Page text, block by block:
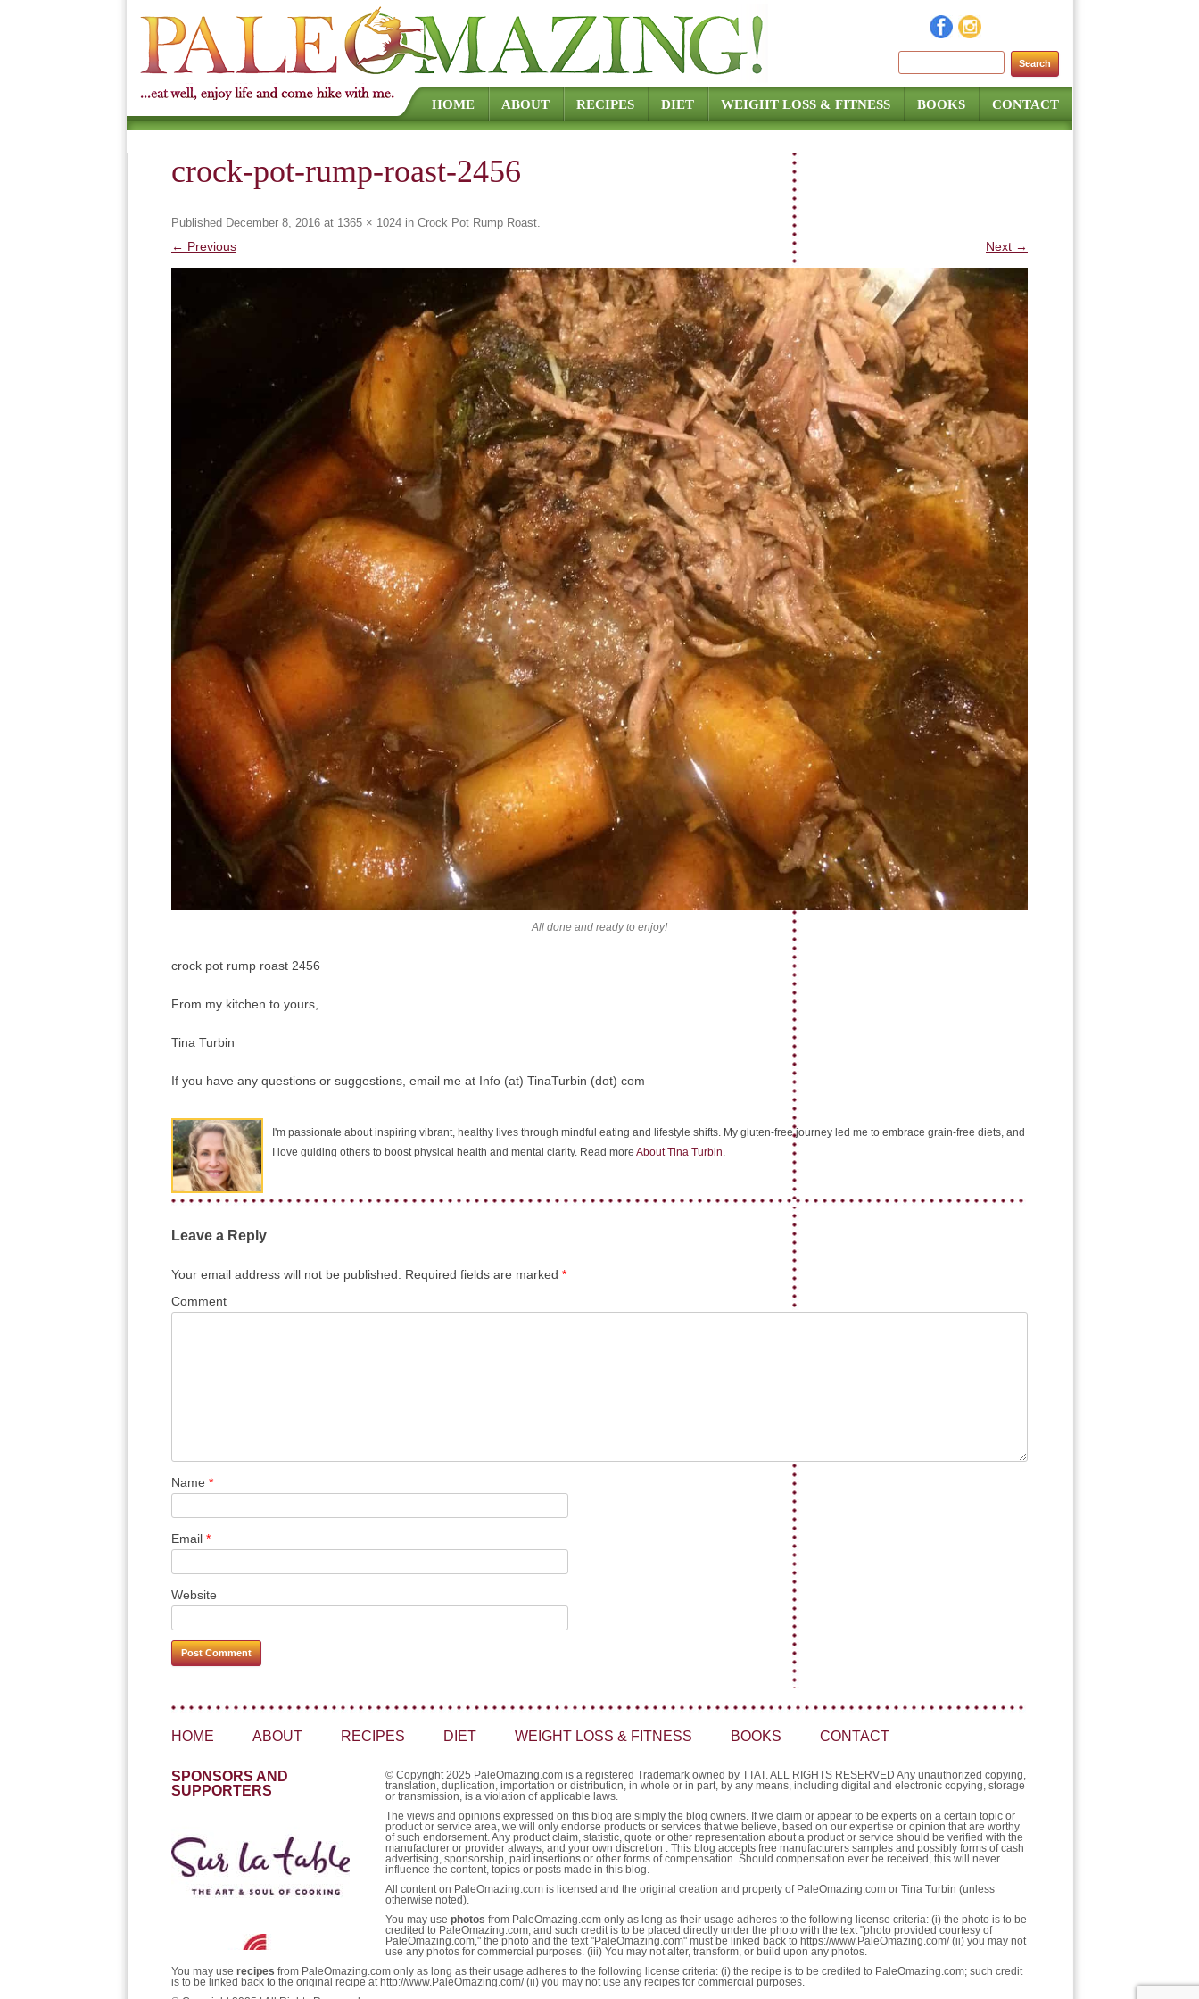
Search for:
HOME ABOUT RECIPES DIET WEIGHT LOSS & FITNESS BOOKS CONTACT
crock-pot-rump-roast-2456
Published December 8, 2016 at 1365 × 1024 in Crock Pot Rump Roast.
← Previous Next →
All done and ready to enjoy!
crock pot rump roast 2456
From my kitchen to yours,
Tina Turbin
If you have any questions or suggestions, email me at Info (at) TinaTurbin (dot) com
I'm passionate about inspiring vibrant, healthy lives through mindful eating and lifestyle shifts. My gluten-free journey led me to embrace grain-free diets, and
I love guiding others to boost physical health and mental clarity. Read moreAbout Tina Turbin.
Leave a Reply
Your email address will not be published. Required fields are marked *
Comment
Name *
Email *
Website
HOME ABOUT RECIPES DIET WEIGHT LOSS & FITNESS BOOKS CONTACT
SPONSORS AND
SUPPORTERS
© Copyright 2025 PaleOmazing.com is a registered Trademark owned by TTAT. ALL RIGHTS RESERVED Any unauthorized copying,
translation, duplication, importation or distribution, in whole or in part, by any means, including digital and electronic copying, storage
or transmission, is a violation of applicable laws.
The views and opinions expressed on this blog are simply the blog owners. If we claim or appear to be experts on a certain topic or
product or service area, we will only endorse products or services that we believe, based on our expertise or opinion that are worthy
of such endorsement. Any product claim, statistic, quote or other representation about a product or service should be verified with the
manufacturer or provider always, and your own discretion . This blog accepts free manufacturers samples and possibly forms of cash
advertising, sponsorship, paid insertions or other forms of compensation. Should compensation ever be received, this will never
influence the content, topics or posts made in this blog.
All content on PaleOmazing.com is licensed and the original creation and property of PaleOmazing.com or Tina Turbin (unless
otherwise noted).
You may use photos from PaleOmazing.com only as long as their usage adheres to the following license criteria: (i) the photo is to be
credited to PaleOmazing.com, and such credit is to be placed directly under the photo with the text "photo provided courtesy of
PaleOmazing.com," the photo and the text "PaleOmazing.com" must be linked back to https://www.PaleOmazing.com/ (ii) you may not
use any photos for commercial purposes. (iii) You may not alter, transform, or build upon any photos.
You may use recipes from PaleOmazing.com only as long as their usage adheres to the following license criteria: (i) the recipe is to be credited to PaleOmazing.com; such credit
is to be linked back to the original recipe at http://www.PaleOmazing.com/ (ii) you may not use any recipes for commercial purposes.